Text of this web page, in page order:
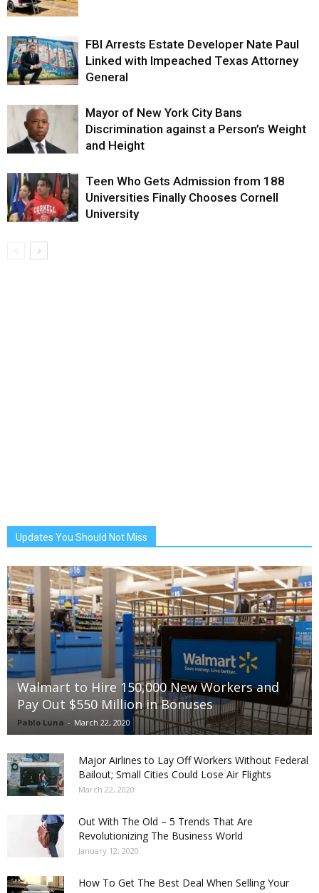
FBI Arrests Estate Developer Nate Paul
Linked with Impeached Texas Attorney
General
Mayor of New York City Bans
Discrimination against a Person’s Weight
and Height
Teen Who Gets Admission from 188
Universities Finally Chooses Cornell
University
Updates You Should Not Miss
Walmart to Hire 150,000 New Workers and
Pay Out $550 Million in Bonuses
Pablo Luna - March 22, 2020
Major Airlines to Lay Off Workers Without Federal
Bailout; Small Cities Could Lose Air Flights
March 22, 2020
Out With The Old – 5 Trends That Are
Revolutionizing The Business World
January 12, 2020
How To Get The Best Deal When Selling Your